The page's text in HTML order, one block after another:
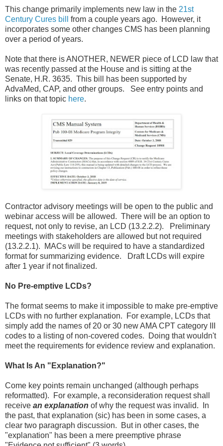
This change primarily implements new law in the 21st
Century Cures bill
from a couple years ago. However, it
incorporates some other changes CMS has been planning
over a period of years.
Note that there is ANOTHER, NEWER piece of LCD law that
was recently passed at the House and is sitting at the
Senate, H.R. 3635. This bill has been supported by
AdvaMed, CAP, and other groups. See entry points and
links on that topic here.
Contractor advisory meetings will be open to the public and
webinar access will be allowed. There will be an option to
request, not only to revise, an LCD (13.2.2.2). Preliminary
meetings with stakeholders are allowed but not required
(13.2.2.1). MACs will be required to have a standardized
format for summarizing evidence. Draft LCDs will expire
after 1 year if not finalized.
No Pre-emptive LCDs?
The format seems to make it impossible to make pre-emptive
LCDs with no further explanation. For example, LCDs that
simply add the names of 20 or 30 new AMA CPT category III
codes to a listing of non-covered codes. Doing that wouldn't
meet the requirements for evidence review and explanation.
What Is An "Explanation?"
Come key points remain unchanged (although perhaps
reformatted). For example, a reconsideration request shall
receive an explanation of why the request was invalid. In
the past, that explanation (sic) has been in some cases, a
clear two paragraph discussion. But in other cases, the
"explanation" has been a mere preemptive phrase